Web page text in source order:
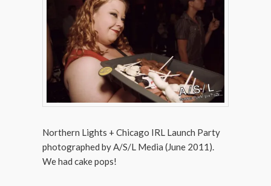
Northern Lights + Chicago IRL Launch Party
photographed by A/S/L Media (June 2011).
We had cake pops!